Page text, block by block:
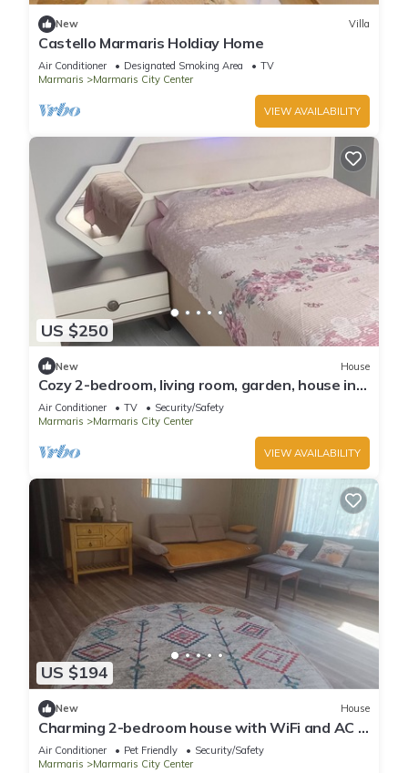
New Villa
Castello Marmaris Holdiay Home
Air Conditioner Designated Smoking Area
TV
Marmaris
Marmaris City Center
VIEW AVAILABILITY
US $250
New House
Cozy 2-bedroom, living room, garden, house in
Marmaris with AC, WiFi, Netflix
Air Conditioner TV
Security/Safety
Marmaris
Marmaris City Center
VIEW AVAILABILITY
US $194
New House
Charming 2-bedroom house with WiFi and AC in
awesome Marmaris
Air Conditioner Pet Friendly
Security/Safety
Marmaris
Marmaris City Center